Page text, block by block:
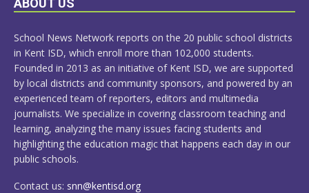
ABOUT US
School News Network reports on the 20 public school districts
in Kent ISD, which enroll more than 102,000 students.
Founded in 2013 as an initiative of Kent ISD, we are supported
by local districts and community sponsors, and powered by an
experienced team of reporters, editors and multimedia
journalists. We specialize in covering classroom teaching and
learning, analyzing the many issues facing students and
highlighting the education magic that happens each day in our
public schools.
Contact us: snn@kentisd.org